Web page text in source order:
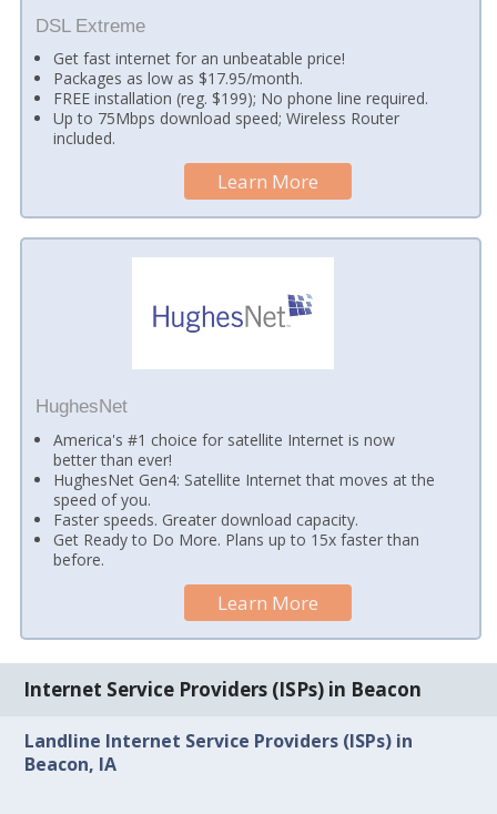
DSL Extreme
Get fast internet for an unbeatable price!
Packages as low as $17.95/month.
FREE installation (reg. $199); No phone line required.
Up to 75Mbps download speed; Wireless Router
included.
Learn More
HughesNet
America's #1 choice for satellite Internet is now
better than ever!
HughesNet Gen4: Satellite Internet that moves at the
speed of you.
Faster speeds. Greater download capacity.
Get Ready to Do More. Plans up to 15x faster than
before.
Learn More
Internet Service Providers (ISPs) in Beacon
Landline Internet Service Providers (ISPs) in
Beacon, IA